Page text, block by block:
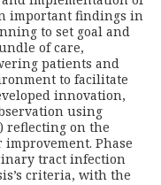
important findings in
to set goal and
of care,
patients and
to facilitate
innovation,
using
reflecting on the
Phase
tract infection
criteria, with the